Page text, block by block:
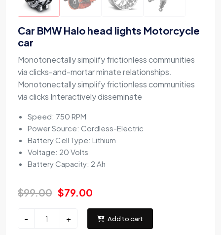
Car BMW Halo head lights Motorcycle
car
Monotonectally simplify frictionless communities
via clicks-and-mortar minate relationships.
Monotonectally simplify frictionless communities
via clicks Interactively disseminate
Speed: 750 RPM
Power Source: Cordless-Electric
Battery Cell Type: Lithium
Voltage: 20 Volts
Battery Capacity: 2 Ah
$99.00 $79.00
- + Add to cart